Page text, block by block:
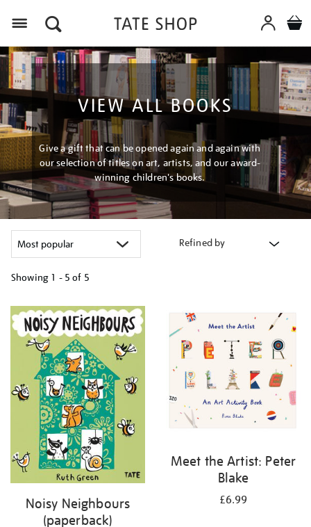
VIEW ALL BOOKS
Give a gift that can be opened again and again with
our selection of titles on art, artists, and our award-
winning children's books.
Refined by
Showing 1 - 5 of 5
your
results
Noisy Neighbours
(paperback)
Meet the Artist: Peter
Blake
£6.99